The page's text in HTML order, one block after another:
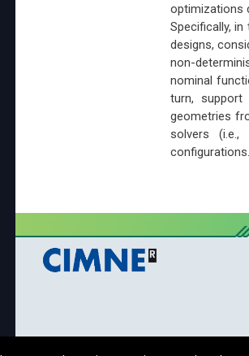
optimizations
Specifically,
designs,
non-
nominal
turn, support
geometries
solvers
configurations.